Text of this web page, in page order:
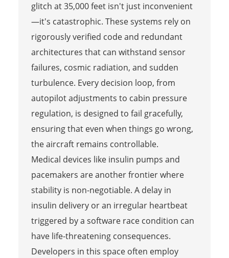
glitch at 35,000 feet isn't just inconvenient
—it's catastrophic. These systems rely on
rigorously verified code and redundant
architectures that can withstand sensor
failures, cosmic radiation, and sudden
turbulence. Every decision loop, from
autopilot adjustments to cabin pressure
regulation, is designed to fail gracefully,
ensuring that even when things go wrong,
the aircraft remains controllable.
Medical devices like insulin pumps and
pacemakers are another frontier where
stability is non-negotiable. A delay in
insulin delivery or an irregular heartbeat
triggered by a software race condition can
have life-threatening consequences.
Developers in this space often employ